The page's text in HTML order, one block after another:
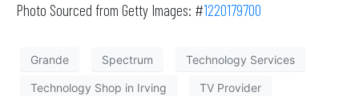
Photo Sourced from Getty Images: #1220179700
Grande Spectrum Technology Services
Technology Shop in Irving TV Provider